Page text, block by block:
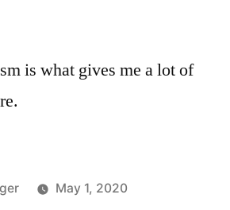
is what gives me a lot of
May 1, 2020